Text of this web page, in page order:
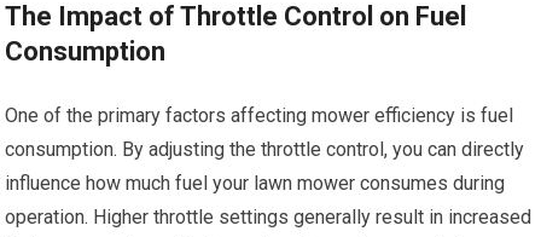
The Impact of Throttle Control on Fuel
Consumption
One of the primary factors affecting mower efficiency is fuel
consumption. By adjusting the throttle control, you can directly
influence how much fuel your lawn mower consumes during
operation. Higher throttle settings generally result in increased